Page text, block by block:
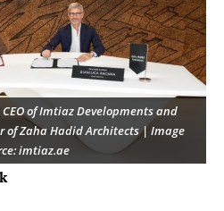
of Imtiaz Developments and
of Zaha Hadid Architects | Image
imtiaz.ae